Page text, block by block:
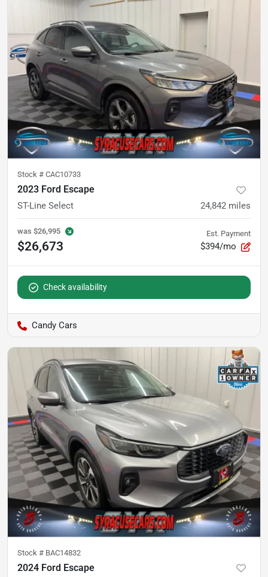
Stock # CAC10733
2023 Ford Escape
ST-Line Select 24,842 miles
was $26,995
$26,673
Est. Payment
$394/mo
Check availability
Candy Cars
Stock # BAC14832
2024 Ford Escape